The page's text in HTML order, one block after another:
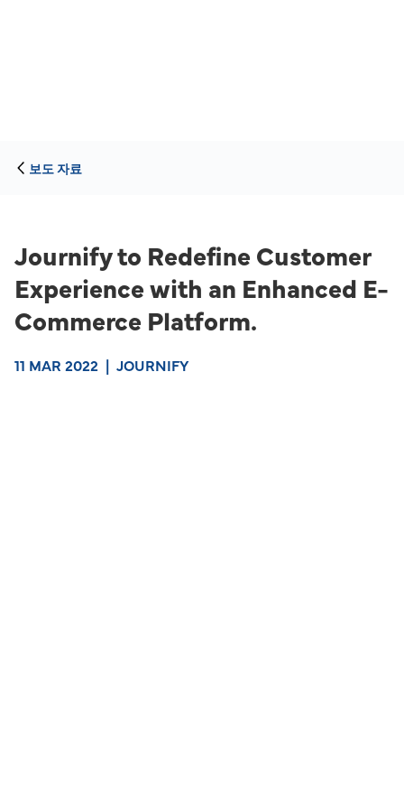
보도 자료
Journify to Redefine Customer
Experience with an Enhanced E-
Commerce Platform.
11 MAR 2022 | JOURNIFY